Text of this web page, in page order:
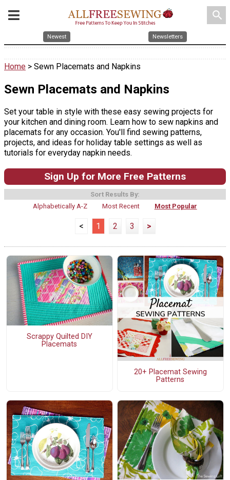
search
Newest Newsletters
Home > Sewn Placemats and Napkins
Sewn Placemats and Napkins
Set your table in style with these easy sewing projects for
your kitchen and dining room. Learn how to sew napkins and
placemats for any occasion. You'll find sewing patterns,
projects, and ideas for holiday table settings as well as
tutorials for everyday napkin needs.
Sign Up for More Free Patterns
Sort Results By:
Alphabetically A-Z
Most Recent Most Popular
< 1 2 3 >
Scrappy Quilted DIY
Placemats
20+ Placemat Sewing
Patterns